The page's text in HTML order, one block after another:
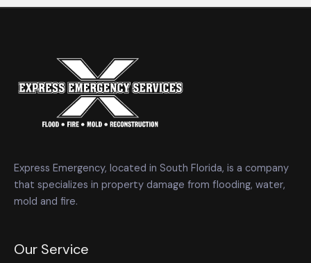
Express Emergency, located in South Florida, is a company
that specializes in property damage from flooding, water,
mold and fire.
Our Service